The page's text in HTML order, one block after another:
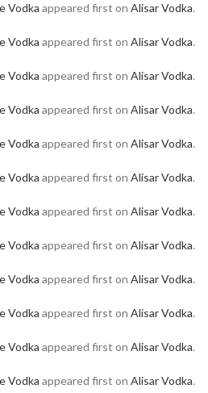
Vodka appeared first on Alisar Vodka.
Vodka appeared first on Alisar Vodka.
Vodka appeared first on Alisar Vodka.
Vodka appeared first on Alisar Vodka.
Vodka appeared first on Alisar Vodka.
Vodka appeared first on Alisar Vodka.
Vodka appeared first on Alisar Vodka.
Vodka appeared first on Alisar Vodka.
Vodka appeared first on Alisar Vodka.
Vodka appeared first on Alisar Vodka.
Vodka appeared first on Alisar Vodka.
Vodka appeared first on Alisar Vodka.